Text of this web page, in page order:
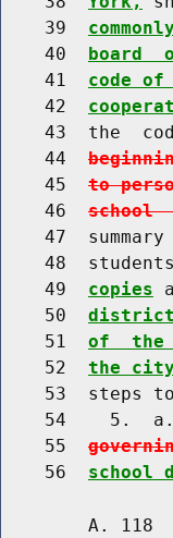
    39
    40
board
    41
code
    42
43  the
    44
    45
to
    46
school
47  summary
48
    49
copies
    50
    51
of  the
    52
the city
53  steps
54    5.
    55
    56
school
A. 118